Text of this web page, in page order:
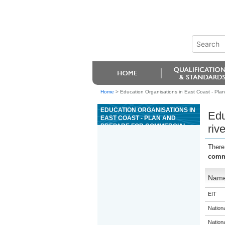
Home > Education Organisations in East Coast -
EDUCATION ORGANISATIONS IN
EAST COAST - PLAN AND
PREPARE FOR COMMERCIAL
EIT